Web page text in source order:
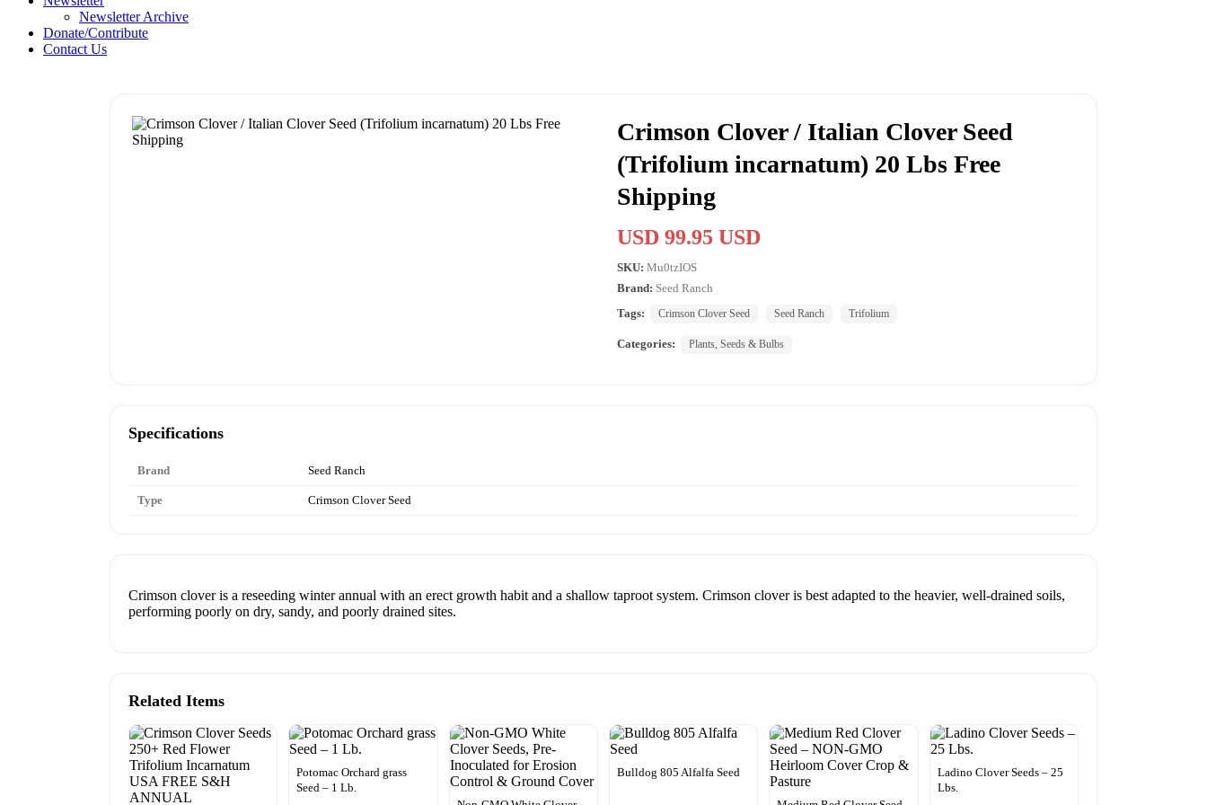
Newsletter Archive
Donate/Contribute
Contact Us
Crimson Clover / Italian Clover Seed
(Trifolium incarnatum) 20 Lbs Free
Shipping
USD 99.95 USD
SKU: Mu0tzIOS
Brand: Seed Ranch
Tags:
Crimson Clover Seed Seed Ranch Trifolium
Categories: Plants, Seeds & Bulbs
Specifications
Brand Seed Ranch
Type Crimson Clover Seed
Crimson clover is a reseeding winter annual with an erect growth habit and a shallow taproot system. Crimson clover is best adapted to the heavier, well-drained soils,
performing poorly on dry, sandy, and poorly drained sites.
Related Items
Potomac Orchard grass
Seed – 1 Lb.
Bulldog 805 Alfalfa Seed
Ladino Clover Seeds – 25
Lbs.